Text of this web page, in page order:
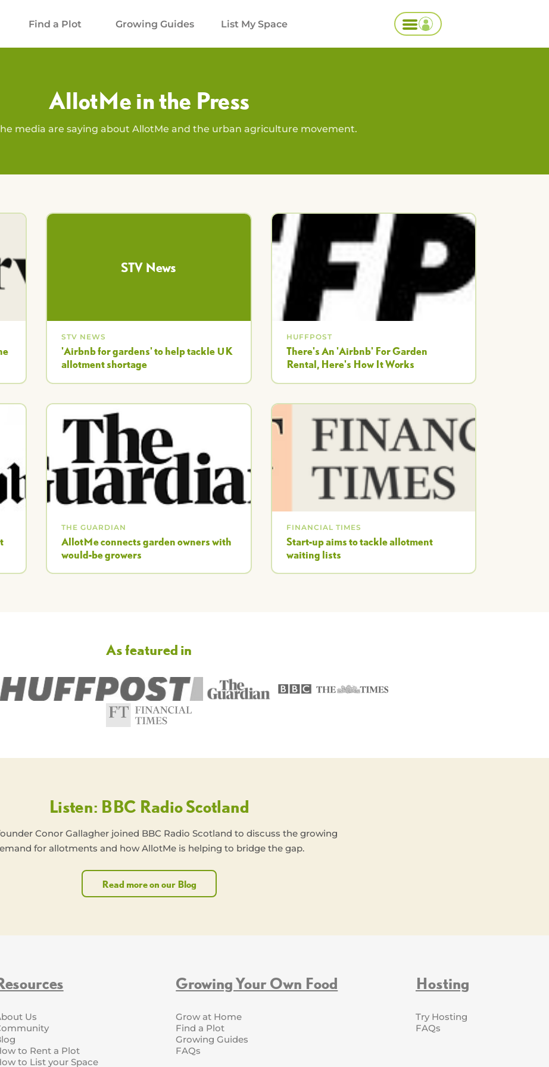
Find a Plot Growing Guides List My Space
AllotMe in the Press
media are saying about AllotMe and the urban agriculture movement.
STV News
STV NEWS
'Airbnb for gardens' to help tackle UK
allotment shortage
HUFFPOST
There's An 'Airbnb' For Garden
Rental, Here's How It Works
THE GUARDIAN
AllotMe connects garden owners with
would-be growers
FINANCIAL TIMES
Start-up aims to tackle allotment
waiting lists
As featured in
Listen: BBC Radio Scotland
Conor Gallagher joined BBC Radio Scotland to discuss the growing
for allotments and how AllotMe is helping to bridge the gap.
Read more on our Blog
Us
to Rent a Plot
to List your Space
Growing Your Own Food
Grow at Home
Find a Plot
Growing Guides
FAQs
Hosting
Try Hosting
FAQs